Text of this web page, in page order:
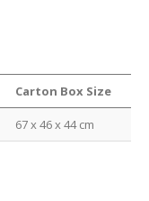
Carton Box Size
67 x 46 x 44 cm